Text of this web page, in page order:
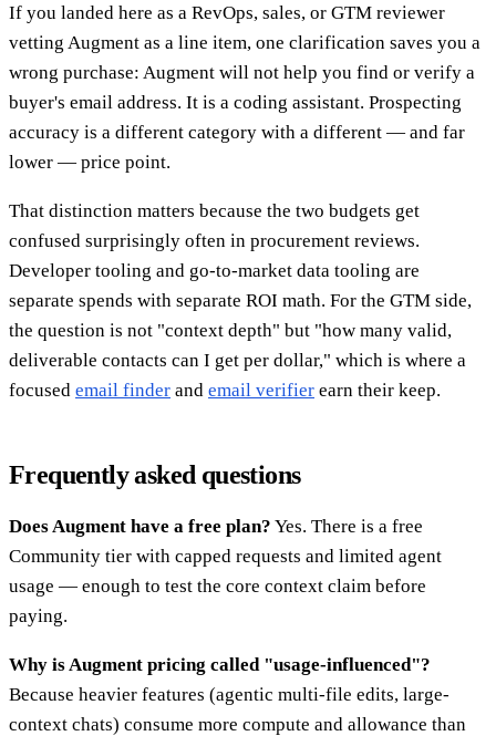
If you landed here as a RevOps, sales, or GTM reviewer
vetting Augment as a line item, one clarification saves you a
wrong purchase: Augment will not help you find or verify a
buyer's email address. It is a coding assistant. Prospecting
accuracy is a different category with a different — and far
lower — price point.
That distinction matters because the two budgets get
confused surprisingly often in procurement reviews.
Developer tooling and go-to-market data tooling are
separate spends with separate ROI math. For the GTM side,
the question is not "context depth" but "how many valid,
deliverable contacts can I get per dollar," which is where a
focused email finder and email verifier earn their keep.
Frequently asked questions
Does Augment have a free plan? Yes. There is a free
Community tier with capped requests and limited agent
usage — enough to test the core context claim before
paying.
Why is Augment pricing called "usage-influenced"?
Because heavier features (agentic multi-file edits, large-
context chats) consume more compute and allowance than